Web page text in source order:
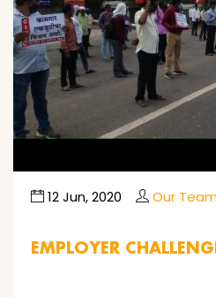
12 Jun, 2020 Our
EMPLOYER